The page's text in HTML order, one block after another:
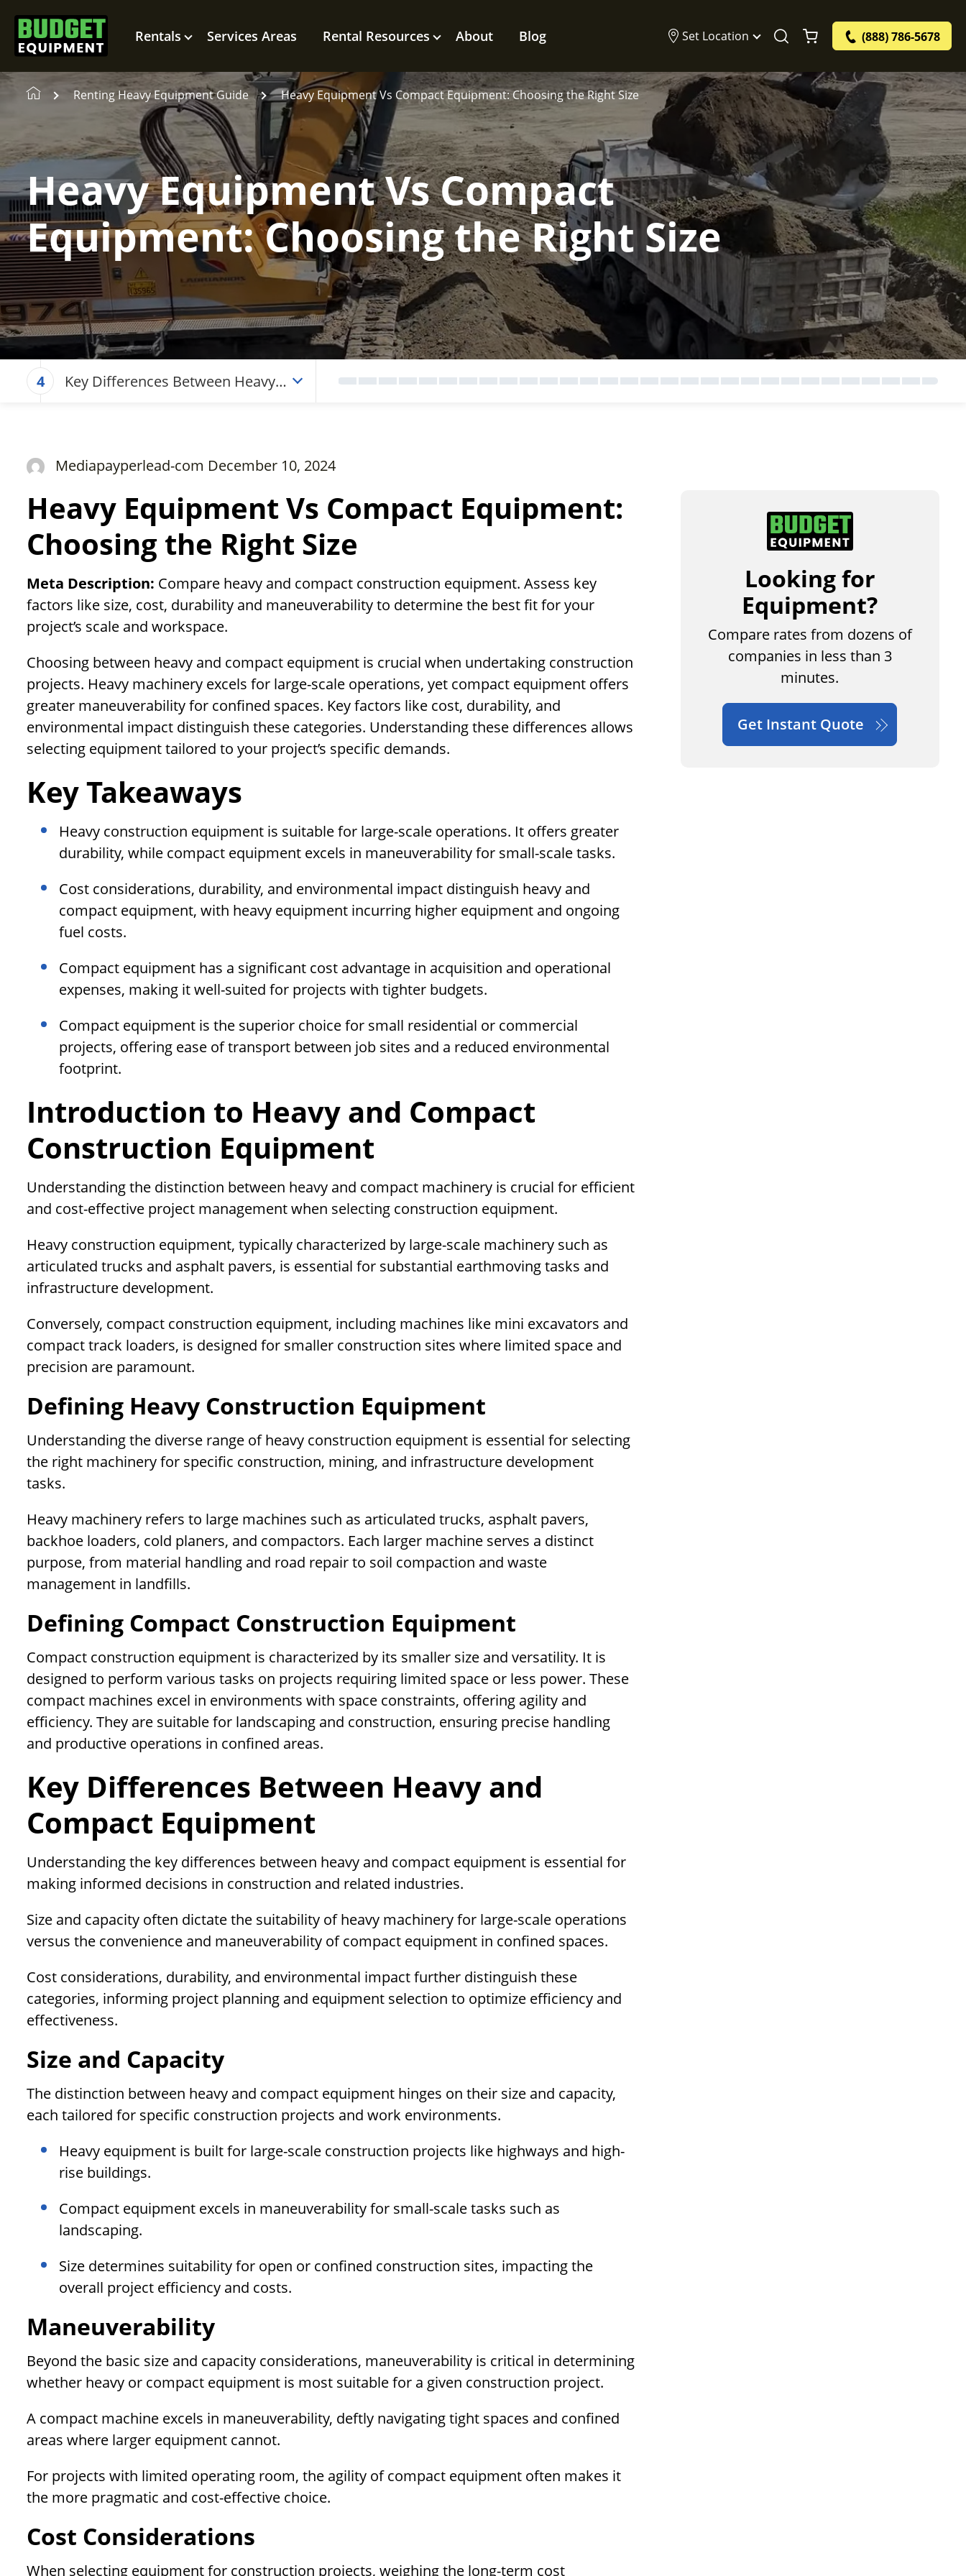
Rentals Services Areas Rental Resources About Blog Set Location (888) 786-5678
Renting Heavy Equipment Guide Heavy Equipment Vs Compact Equipment: Choosing the Right Size
Heavy Equipment Vs Compact
Equipment: Choosing the Right Size
4
Key Differences Between Heavy
Mediapayperlead-com December 10, 2024
Heavy Equipment Vs Compact Equipment:
Choosing the Right Size
Meta Description: Compare heavy and compact construction equipment. Assess key
factors like size, cost, durability and maneuverability to determine the best fit for your
project’s scale and workspace.
Choosing between heavy and compact equipment is crucial when undertaking construction
projects. Heavy machinery excels for large-scale operations, yet compact equipment offers
greater maneuverability for confined spaces. Key factors like cost, durability, and
environmental impact distinguish these categories. Understanding these differences allows
selecting equipment tailored to your project’s specific demands.
Key Takeaways
Heavy construction equipment is suitable for large-scale operations. It offers greater
durability, while compact equipment excels in maneuverability for small-scale tasks.
Cost considerations, durability, and environmental impact distinguish heavy and
compact equipment, with heavy equipment incurring higher equipment and ongoing
fuel costs.
Compact equipment has a significant cost advantage in acquisition and operational
expenses, making it well-suited for projects with tighter budgets.
Compact equipment is the superior choice for small residential or commercial
projects, offering ease of transport between job sites and a reduced environmental
footprint.
Introduction to Heavy and Compact
Construction Equipment
Understanding the distinction between heavy and compact machinery is crucial for efficient
and cost-effective project management when selecting construction equipment.
Heavy construction equipment, typically characterized by large-scale machinery such as
articulated trucks and asphalt pavers, is essential for substantial earthmoving tasks and
infrastructure development.
Conversely, compact construction equipment, including machines like mini excavators and
compact track loaders, is designed for smaller construction sites where limited space and
precision are paramount.
Defining Heavy Construction Equipment
Understanding the diverse range of heavy construction equipment is essential for selecting
the right machinery for specific construction, mining, and infrastructure development
tasks.
Heavy machinery refers to large machines such as articulated trucks, asphalt pavers,
backhoe loaders, cold planers, and compactors. Each larger machine serves a distinct
purpose, from material handling and road repair to soil compaction and waste
management in landfills.
Defining Compact Construction Equipment
Compact construction equipment is characterized by its smaller size and versatility. It is
designed to perform various tasks on projects requiring limited space or less power. These
compact machines excel in environments with space constraints, offering agility and
efficiency. They are suitable for landscaping and construction, ensuring precise handling
and productive operations in confined areas.
Key Differences Between Heavy and
Compact Equipment
Understanding the key differences between heavy and compact equipment is essential for
making informed decisions in construction and related industries.
Size and capacity often dictate the suitability of heavy machinery for large-scale operations
versus the convenience and maneuverability of compact equipment in confined spaces.
Cost considerations, durability, and environmental impact further distinguish these
categories, informing project planning and equipment selection to optimize efficiency and
effectiveness.
Size and Capacity
The distinction between heavy and compact equipment hinges on their size and capacity,
each tailored for specific construction projects and work environments.
Heavy equipment is built for large-scale construction projects like highways and high-
rise buildings.
Compact equipment excels in maneuverability for small-scale tasks such as
landscaping.
Size determines suitability for open or confined construction sites, impacting the
overall project efficiency and costs.
Maneuverability
Beyond the basic size and capacity considerations, maneuverability is critical in determining
whether heavy or compact equipment is most suitable for a given construction project.
A compact machine excels in maneuverability, deftly navigating tight spaces and confined
areas where larger equipment cannot.
For projects with limited operating room, the agility of compact equipment often makes it
the more pragmatic and cost-effective choice.
Cost Considerations
When selecting equipment for construction projects, weighing the long-term cost
Looking for
Equipment?
Compare rates from dozens of
companies in less than 3
minutes.
Get Instant Quote